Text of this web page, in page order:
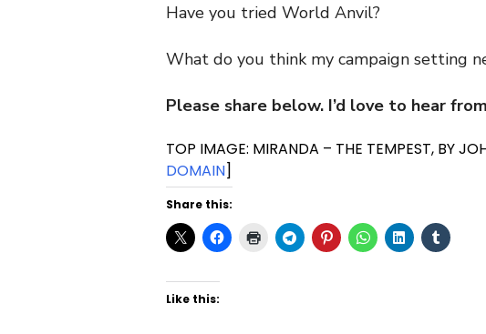
Have you tried World Anvil?
What do you think my campaign setting
Please share below. I’d love to hear
TOP IMAGE: MIRANDA – THE TEMPEST, BY
DOMAIN]
Share this:
Like this: